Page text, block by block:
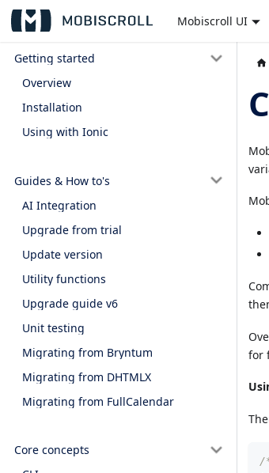
Mobiscroll UI
Getting started
Overview
Installation
Using with Ionic
Guides & How to's
AI Integration
Upgrade from trial
Update version
Utility functions
Upgrade guide v6
Unit testing
Migrating from Bryntum
Migrating from DHTMLX
Migrating from FullCalendar
Core concepts
for
/